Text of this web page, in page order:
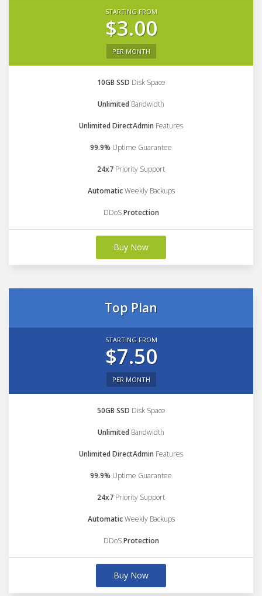
STARTING FROM
$3.00
PER MONTH
10GB SSD Disk Space
Unlimited Bandwidth
Unlimited DirectAdmin Features
99.9% Uptime Guarantee
24x7 Priority Support
AutomaticWeekly Backups
DDoSProtection
Buy Now
Top Plan
STARTING FROM
$7.50
PER MONTH
50GB SSD Disk Space
Unlimited Bandwidth
Unlimited DirectAdmin Features
99.9% Uptime Guarantee
24x7 Priority Support
AutomaticWeekly Backups
DDoSProtection
Buy Now